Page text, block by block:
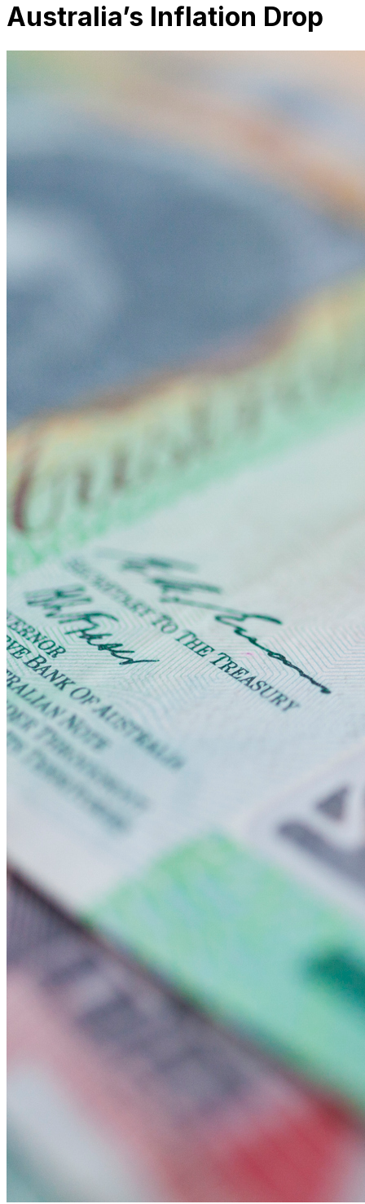
Australia’s Inflation Drop